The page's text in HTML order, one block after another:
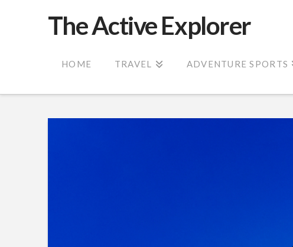
The Active Explorer
HOME TRAVEL ADVENTURE SPORTS